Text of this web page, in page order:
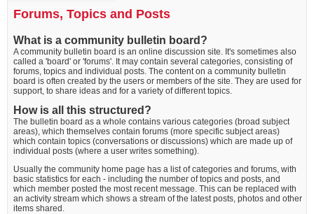
Forums, Topics and Posts
What is a community bulletin board?
A community bulletin board is an online discussion site. It's sometimes also
called a 'board' or 'forums'. It may contain several categories, consisting of
forums, topics and individual posts. The content on a community bulletin
board is often created by the users or members of the site. They are used for
support, to share ideas and for a variety of different topics.
How is all this structured?
The bulletin board as a whole contains various categories (broad subject
areas), which themselves contain forums (more specific subject areas)
which contain topics (conversations or discussions) which are made up of
individual posts (where a user writes something).
Usually the community home page has a list of categories and forums, with
basic statistics for each - including the number of topics and posts, and
which member posted the most recent message. This can be replaced with
an activity stream which shows a stream of the latest posts, photos and other
items shared.